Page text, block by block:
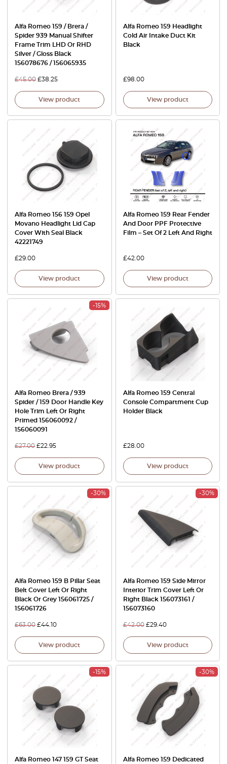
Alfa Romeo 159 / Brera /
Spider 939 Manual Shifter
Frame Trim LHD Or RHD
Silver / Gloss Black
156078676 / 156065935
£45.00 £38.25
View product
Alfa Romeo 159 Headlight
Cold Air Intake Duct Kit
Black
£98.00
View product
Alfa Romeo 156 159 Opel
Movano Headlight Lid Cap
Cover With Seal Black
42221749
£29.00
View product
Alfa Romeo 159 Rear Fender
And Door PPF Protective
Film – Set Of 2 Left And Right
£42.00
View product
-15%
Alfa Romeo Brera / 939
Spider / 159 Door Handle Key
Hole Trim Left Or Right
Primed 156060092 /
156060091
£27.00 £22.95
View product
Alfa Romeo 159 Central
Console Compartment Cup
Holder Black
£28.00
View product
-30%
Alfa Romeo 159 B Pillar Seat
Belt Cover Left Or Right
Black Or Grey 156061725 /
156061726
£63.00 £44.10
View product
-30%
Alfa Romeo 159 Side Mirror
Interior Trim Cover Left Or
Right Black 156073161 /
156073160
£42.00 £29.40
View product
-15%
Alfa Romeo 147 159 GT Seat
-30%
Alfa Romeo 159 Dedicated